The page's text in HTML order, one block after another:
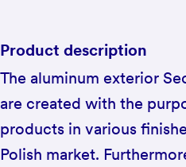
Product description
The aluminum exterior
are created with the
products in various
Polish market.